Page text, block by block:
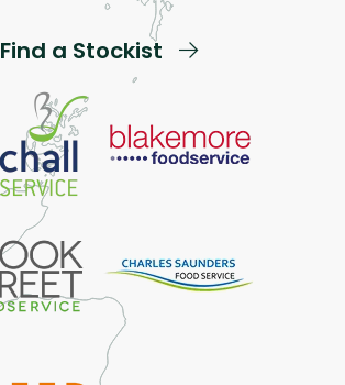
Find a Stockist